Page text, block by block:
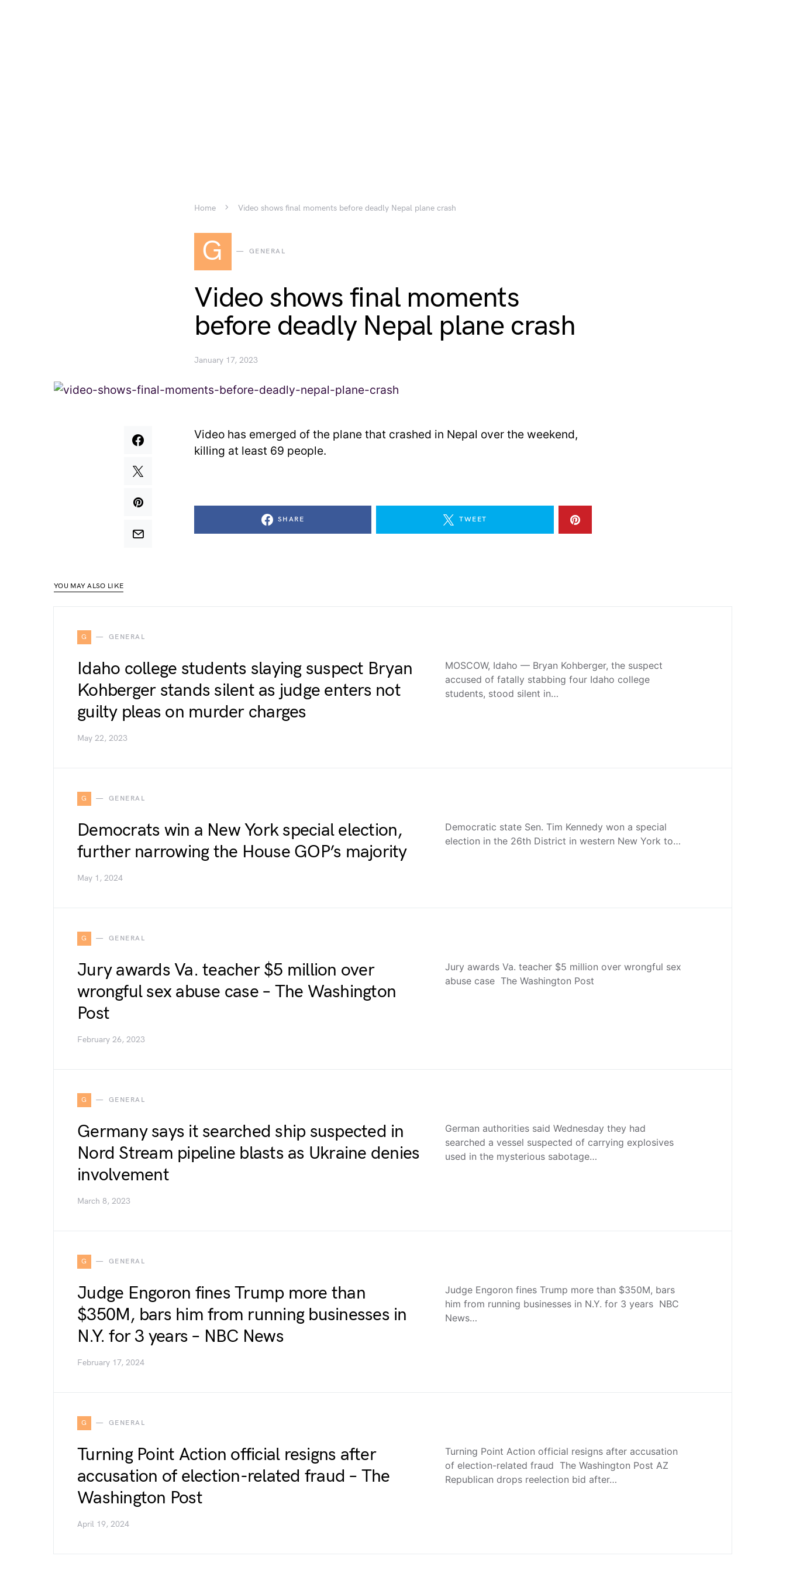
Home Video shows final moments before deadly Nepal plane crash
G GENERAL
Video shows final moments
before deadly Nepal plane crash
January 17, 2023
Video has emerged of the plane that crashed in Nepal over the weekend,
killing at least 69 people.
SHARE TWEET
YOU MAY ALSO LIKE
G GENERAL
Idaho college students slaying suspect Bryan
Kohberger stands silent as judge enters not
guilty pleas on murder charges
May 22, 2023
MOSCOW, Idaho — Bryan Kohberger, the suspect
accused of fatally stabbing four Idaho college
students, stood silent in…
G GENERAL
Democrats win a New York special election,
further narrowing the House GOP’s majority
May 1, 2024
Democratic state Sen. Tim Kennedy won a special
election in the 26th District in western New York to…
G GENERAL
Jury awards Va. teacher $5 million over
wrongful sex abuse case – The Washington
Post
February 26, 2023
Jury awards Va. teacher $5 million over wrongful sex
abuse case The Washington Post
G GENERAL
Germany says it searched ship suspected in
Nord Stream pipeline blasts as Ukraine denies
involvement
March 8, 2023
German authorities said Wednesday they had
searched a vessel suspected of carrying explosives
used in the mysterious sabotage…
G GENERAL
Judge Engoron fines Trump more than
$350M, bars him from running businesses in
N.Y. for 3 years – NBC News
February 17, 2024
Judge Engoron fines Trump more than $350M, bars
him from running businesses in N.Y. for 3 years NBC
News…
G GENERAL
Turning Point Action official resigns after
accusation of election-related fraud – The
Washington Post
April 19, 2024
Turning Point Action official resigns after accusation
of election-related fraud The Washington Post AZ
Republican drops reelection bid after…